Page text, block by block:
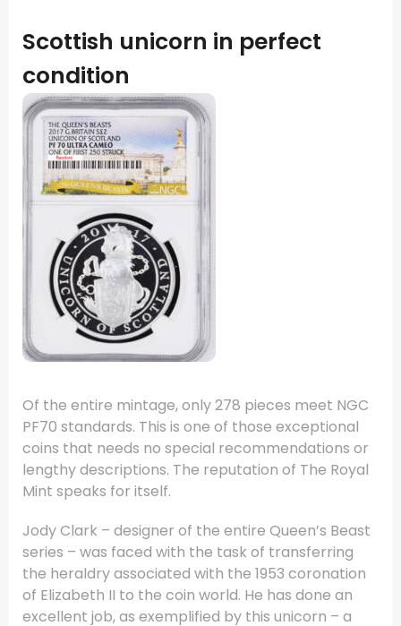
Scottish unicorn in perfect
condition
Of the entire mintage, only 278 pieces meet NGC
PF70 standards. This is one of those exceptional
coins that needs no special recommendations or
lengthy descriptions. The reputation of The Royal
Mint speaks for itself.
Jody Clark – designer of the entire Queen’s Beast
series – was faced with the task of transferring
the heraldry associated with the 1953 coronation
of Elizabeth II to the coin world. He has done an
excellent job, as exemplified by this unicorn – a